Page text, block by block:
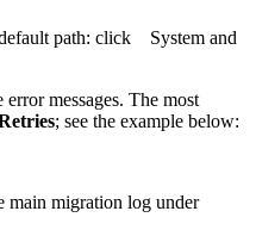
path: click
System and
messages. The most
; see the example below:
migration log under